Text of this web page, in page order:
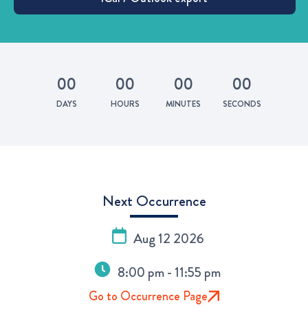
00
DAYS
00
HOURS
00
MINUTES
00
SECONDS
Next Occurrence
Aug 12 2026
8:00 pm - 11:55 pm
Go to Occurrence Page